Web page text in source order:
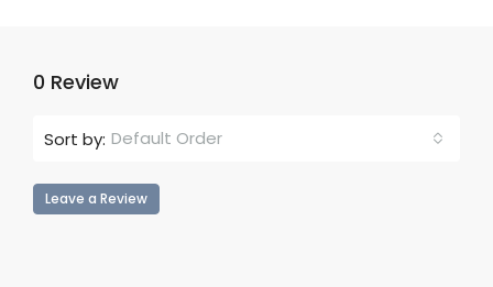
0 Review
Sort by: Default Order
Leave a Review